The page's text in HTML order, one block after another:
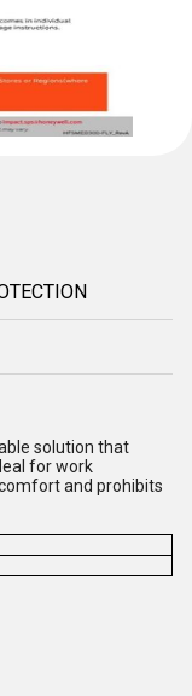
solution that
for work
and prohibits